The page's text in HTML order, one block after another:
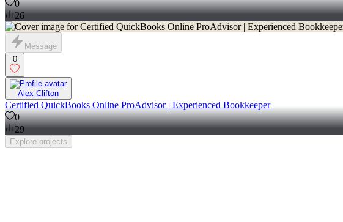
0
26
Message
0
Alex Clifton
Certified QuickBooks Online ProAdvisor | Experienced Bookkeeper
0
29
Explore projects